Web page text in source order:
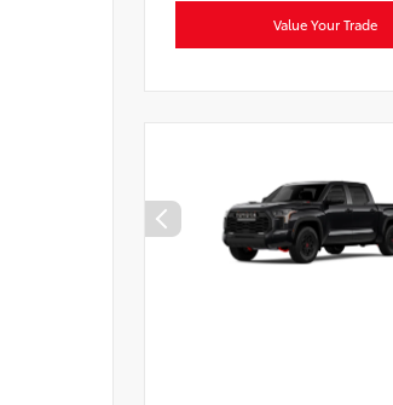
Value Your Trade